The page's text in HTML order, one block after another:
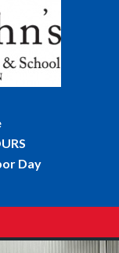
Day